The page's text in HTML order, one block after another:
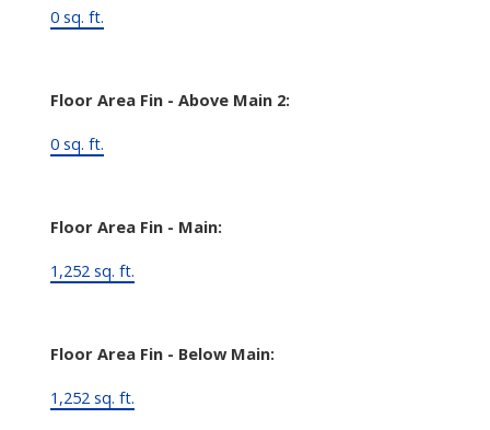
0 sq. ft.
Floor Area Fin - Above Main 2:
0 sq. ft.
Floor Area Fin - Main:
1,252 sq. ft.
Floor Area Fin - Below Main:
1,252 sq. ft.